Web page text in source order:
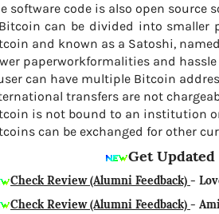
software code is also open
can be divided into
and known as a Satoshi,
paperworkformalities and hassle
can have multiple Bitcoin
transfers are not
is not bound to an institution
can be exchanged for other
Get Updated
Check Review (Alumni Feedback) -
Check Review (Alumni Feedback) -